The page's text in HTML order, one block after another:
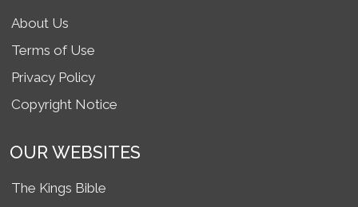
About Us
Terms of Use
Privacy Policy
Copyright Notice
OUR WEBSITES
The Kings Bible